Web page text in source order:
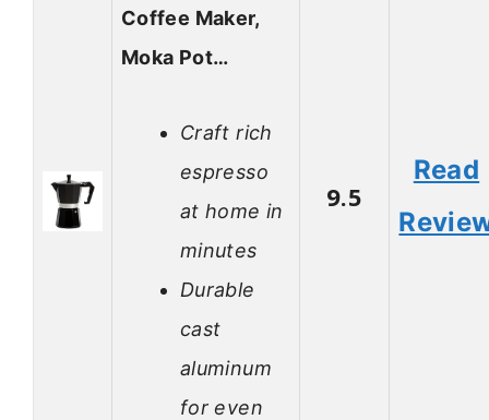
Coffee Maker,
Moka Pot…
Craft rich
espresso
at home in
minutes
Durable
cast
aluminum
for even
9.5
Read